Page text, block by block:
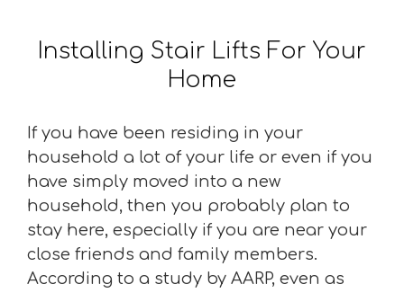
Installing Stair Lifts For Your
Home
If you have been residing in your
household a lot of your life or even if you
have simply moved into a new
household, then you probably plan to
stay here, especially if you are near your
close friends and family members.
According to a study by AARP, even as